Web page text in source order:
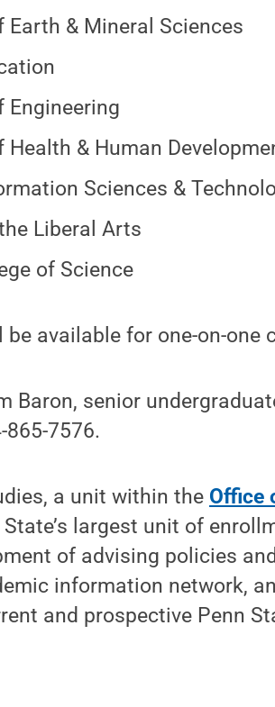
& Mineral Sciences
Engineering
& Human
Sciences &
Liberal Arts
of Science
available for one-on-one
Baron, senior
865-7576.
a unit within the Office
State’s largest unit of
of advising policies
information network,
and prospective Penn